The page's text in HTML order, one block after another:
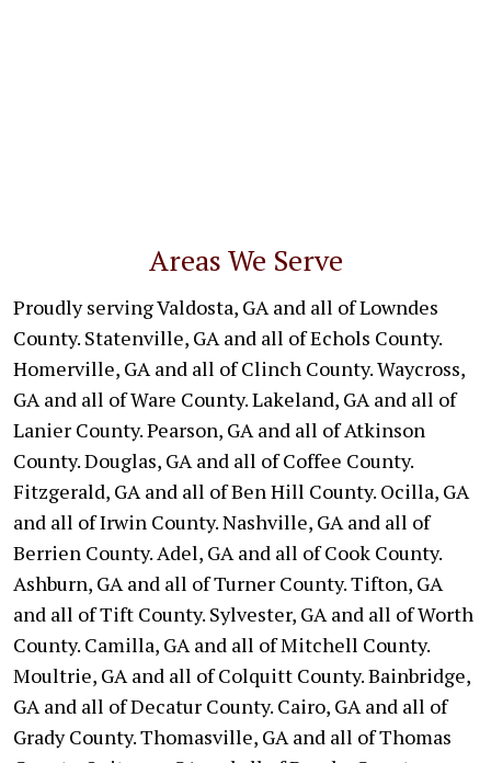
Areas We Serve
Proudly serving Valdosta, GA and all of Lowndes
County. Statenville, GA and all of Echols County.
Homerville, GA and all of Clinch County. Waycross,
GA and all of Ware County. Lakeland, GA and all of
Lanier County. Pearson, GA and all of Atkinson
County. Douglas, GA and all of Coffee County.
Fitzgerald, GA and all of Ben Hill County. Ocilla, GA
and all of Irwin County. Nashville, GA and all of
Berrien County. Adel, GA and all of Cook County.
Ashburn, GA and all of Turner County. Tifton, GA
and all of Tift County. Sylvester, GA and all of Worth
County. Camilla, GA and all of Mitchell County.
Moultrie, GA and all of Colquitt County. Bainbridge,
GA and all of Decatur County. Cairo, GA and all of
Grady County. Thomasville, GA and all of Thomas